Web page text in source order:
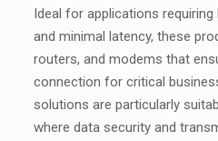
Ideal for applications
and minimal latency, these
routers, and modems that
connection for critical
solutions are particularly
where data security and